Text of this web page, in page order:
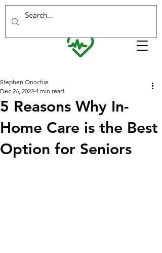
Interested in working with us? Visit our
5 Reasons Why In-
Home Care is the Best
Option for Seniors
Stephen Onochie
Dec 26, 2022 4 min read